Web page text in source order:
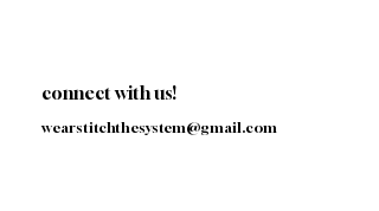
connect with us!
wearstitchthesystem@gmail.com